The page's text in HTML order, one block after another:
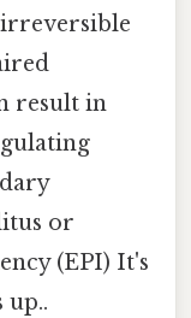
result in
or
(EPI) It's
up..